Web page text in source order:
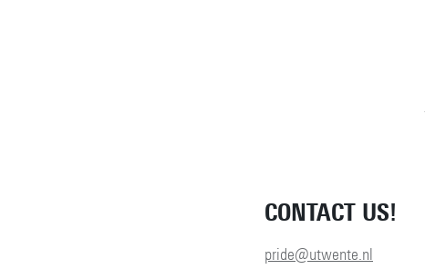
CONTACT US!
pride@utwente.nl